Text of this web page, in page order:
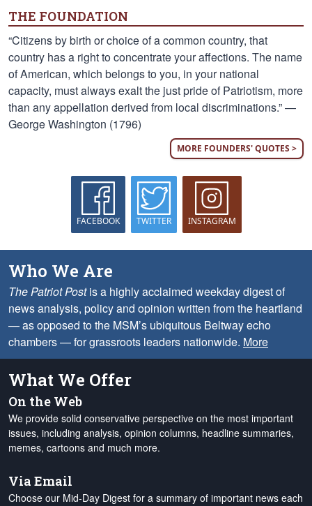
THE FOUNDATION
“Citizens by birth or choice of a common country, that
country has a right to concentrate your affections. The name
of American, which belongs to you, in your national
capacity, must always exalt the just pride of Patriotism, more
than any appellation derived from local discriminations.” —
George Washington (1796)
MORE FOUNDERS' QUOTES >
FACEBOOK TWITTER INSTAGRAM
Who We Are
The Patriot Postis a highly acclaimed weekday digest of
news analysis, policy and opinion written from the heartland
— as opposed to the MSM’s ubiquitous Beltway echo
chambers — for grassroots leaders nationwide. More
What We Offer
On the Web
We provide solid conservative perspective on the most important
issues, including analysis, opinion columns, headline summaries,
memes, cartoons and much more.
Via Email
Choose our Mid-Day Digest for a summary of important news each